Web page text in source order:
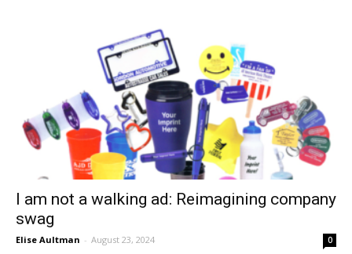
I am not a walking ad: Reimagining company
swag
Elise Aultman - August 23, 2024 0